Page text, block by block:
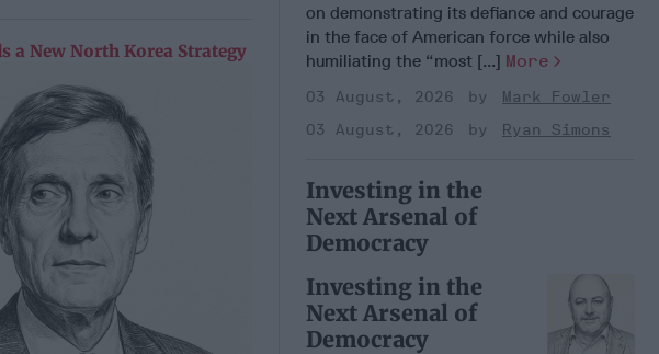
a New North Korea Strategy
on demonstrating its defiance and courage
in the face of American force while also
humiliating the “most [...] More
03 August, 2026
Mark Fowler
03 August, 2026
Ryan Simons
Investing in the
Next Arsenal of
Democracy
Investing in the
Next Arsenal of
Democracy